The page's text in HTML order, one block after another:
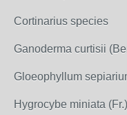
Cortinarius species
Ganoderma curtisii
Gloeophyllum
Hygrocybe miniata